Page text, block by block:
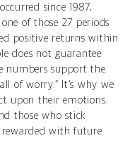
since 1987,
of those 27 periods
positive returns within
does not guarantee
numbers support the
of worry.” It’s why we
upon their emotions.
those who stick
rewarded with future